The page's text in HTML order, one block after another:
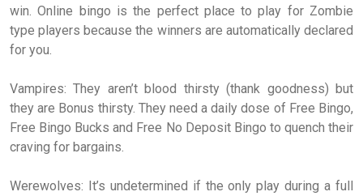
win. Online bingo is the perfect place to play for Zombie
type players because the winners are automatically declared
for you.
Vampires: They aren’t blood thirsty (thank goodness) but
they are Bonus thirsty. They need a daily dose of Free Bingo,
Free Bingo Bucks and Free No Deposit Bingo to quench their
craving for bargains.
Werewolves: It’s undetermined if the only play during a full